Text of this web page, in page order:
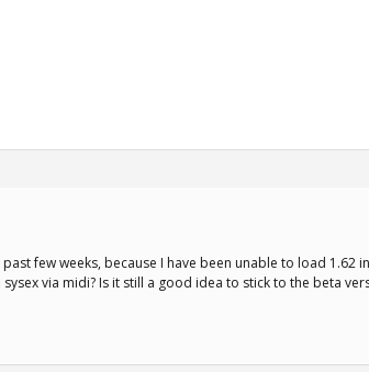
few weeks, because I have been unable to load 1.62
via midi? Is it still a good idea to stick to the beta